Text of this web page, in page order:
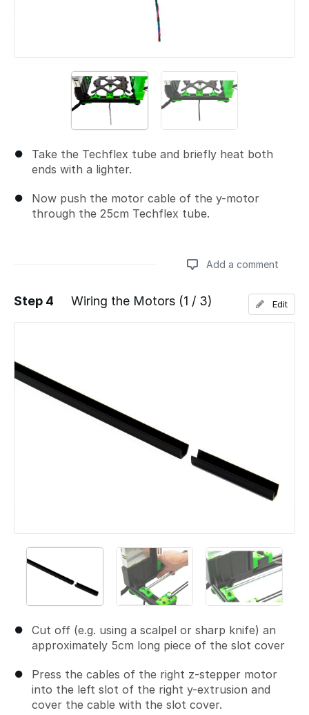
Take the Techflex tube and briefly heat both
ends with a lighter.
Now push the motor cable of the y-motor
through the 25cm Techflex tube.
Add a comment
Step 4 Wiring the Motors (1 / 3)
Cut off (e.g. using a scalpel or sharp knife) an
approximately 5cm long piece of the slot cover
Press the cables of the right z-stepper motor
into the left slot of the right y-extrusion and
cover the cable with the slot cover.
Edit